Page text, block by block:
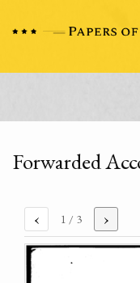
Forwarded
‹ 1 / 3 ›